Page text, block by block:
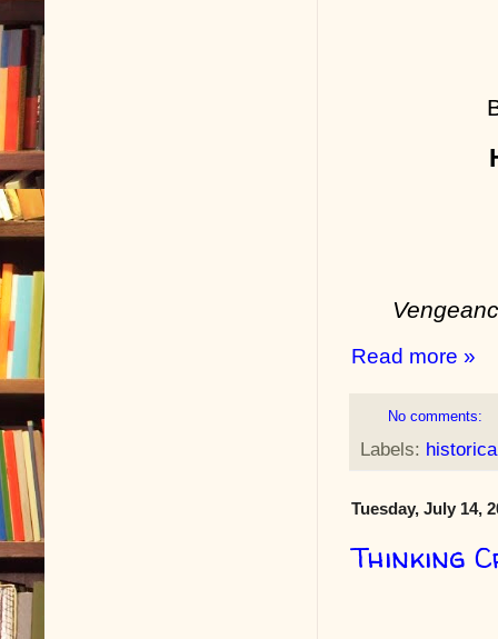
Read more »
No comments:
Labels:
Tuesday, July 14,
Thinking